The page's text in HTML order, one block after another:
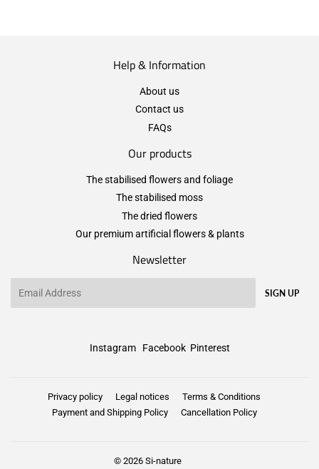
Help & Information
About us
Contact us
FAQs
Our products
The stabilised flowers and foliage
The stabilised moss
The dried flowers
Our premium artificial flowers & plants
Newsletter
SIGN UP
Instagram Facebook Pinterest
Privacy policy Legal notices
Terms & Conditions
Payment and Shipping Policy
Cancellation Policy
© 2026 Si-nature